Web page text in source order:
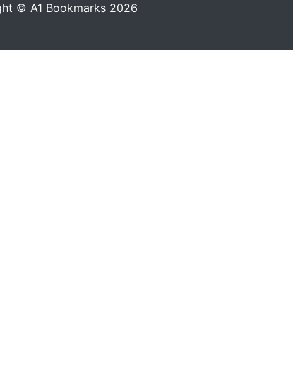
© A1 Bookmarks 2026